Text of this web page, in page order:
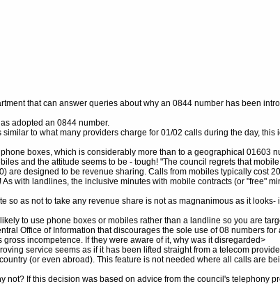
that can answer queries about why an 0844 number has been
adopted an 0844 number.
to what many providers charge for 01/02 calls during the day,
boxes, which is considerably more than to a geographical 01603
and the attitude seems to be - tough! "The council regrets that
are designed to be revenue sharing. Calls from mobiles typically cost
with landlines, the inclusive minutes with mobile contracts (or "free"
so as not to take any revenue share is not as magnanimous as it
to use phone boxes or mobiles rather than a landline so you are
Office of Information that discourages the sole use of 08 numbers
incompetence. If they were aware of it, why was it disregarded>
service seems as if it has been lifted straight from a telecom
(or even abroad). This feature is not needed where all calls are
not? If this decision was based on advice from the council's telephony